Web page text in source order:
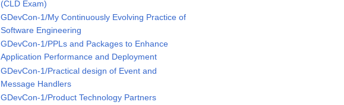
(CLD Exam)
GDevCon-1/My Continuously Evolving Practice of
Software Engineering
GDevCon-1/PPLs and Packages to Enhance
Application Performance and Deployment
GDevCon-1/Practical design of Event and
Message Handlers
GDevCon-1/Product Technology Partners